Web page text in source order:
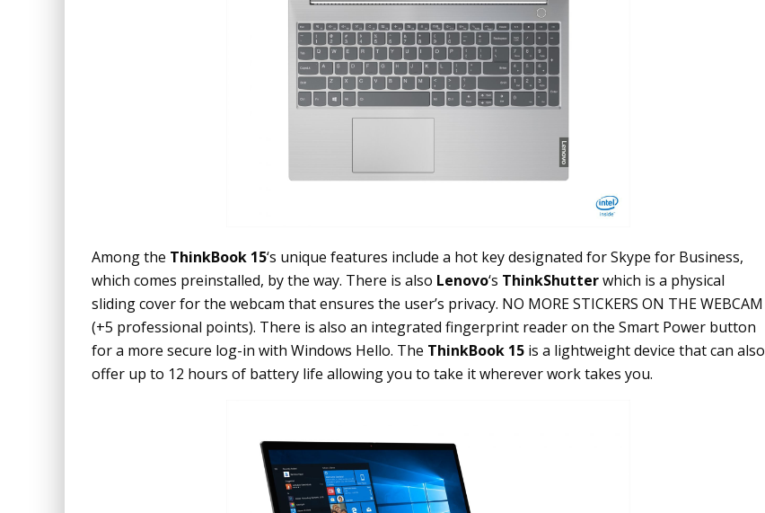
Among the ThinkBook 15‘s unique features include a hot key designated for Skype for Business,
which comes preinstalled, by the way. There is also Lenovo‘s ThinkShutterwhich is a physical
sliding cover for the webcam that ensures the user’s privacy. NO MORE STICKERS ON THE WEBCAM
(+5 professional points). There is also an integrated fingerprint reader on the Smart Power button
for a more secure log-in with Windows Hello. The ThinkBook 15 is a lightweight device that can also
offer up to 12 hours of battery life allowing you to take it wherever work takes you.